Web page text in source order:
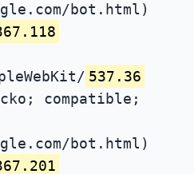
bot.html)
537.36
compatible;
bot.html)